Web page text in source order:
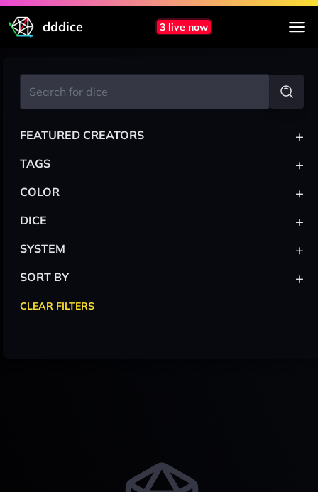
dddice 3 live now
FEATURED CREATORS +
TAGS +
COLOR +
DICE +
SYSTEM +
SORT BY +
CLEAR FILTERS